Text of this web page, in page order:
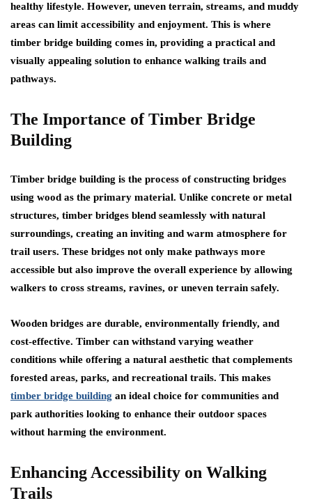
healthy lifestyle. However, uneven terrain, streams, and muddy
areas can limit accessibility and enjoyment. This is where
timber bridge building comes in, providing a practical and
visually appealing solution to enhance walking trails and
pathways.
The Importance of Timber Bridge
Building
Timber bridge building is the process of constructing bridges
using wood as the primary material. Unlike concrete or metal
structures, timber bridges blend seamlessly with natural
surroundings, creating an inviting and warm atmosphere for
trail users. These bridges not only make pathways more
accessible but also improve the overall experience by allowing
walkers to cross streams, ravines, or uneven terrain safely.
Wooden bridges are durable, environmentally friendly, and
cost-effective. Timber can withstand varying weather
conditions while offering a natural aesthetic that complements
forested areas, parks, and recreational trails. This makes
timber bridge building an ideal choice for communities and
park authorities looking to enhance their outdoor spaces
without harming the environment.
Enhancing Accessibility on Walking
Trails